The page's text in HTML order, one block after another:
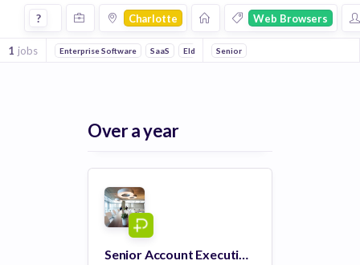
Jobs in Charlotte in Web Browsers companies
? Charlotte Web Browsers
1 jobs Enterprise Software SaaS Elder CareSenior
Over a year
Senior Account Executive, Acute and Payer (Enterprise)